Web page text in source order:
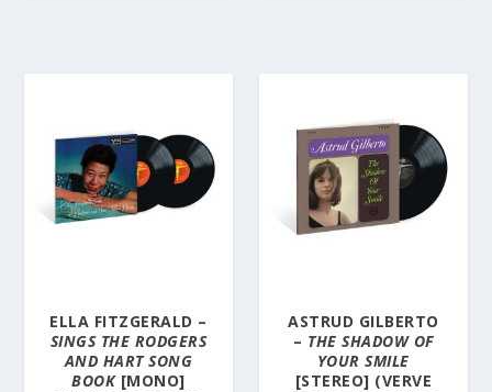
ELLA FITZGERALD –
SINGS THE RODGERS
AND HART SONG
BOOK[MONO]
ASTRUD GILBERTO
– THE SHADOW OF
YOUR SMILE
[STEREO] (VERVE